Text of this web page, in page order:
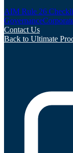
AIM Rule 26
Governance
Contact Us
Back to Ultimate